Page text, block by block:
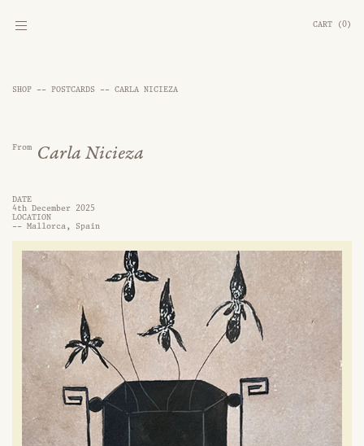
CART (0)
SHOP -- POSTCARDS -- CARLA NICIEZA
From Carla Nicieza
DATE
4th December 2025
LOCATION
-- Mallorca, Spain